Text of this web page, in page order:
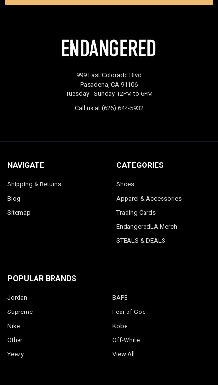
999 East Colorado Blvd
Pasadena, CA 91106
Tuesday - Sunday 12PM to 6PM
Call us at (626) 644-5932
NAVIGATE
Shipping & Returns
Blog
Sitemap
CATEGORIES
Shoes
Apparel & Accessories
Trading Cards
EndangeredLA Merch
STEALS & DEALS
POPULAR BRANDS
Jordan
Supreme
Nike
Other
Yeezy
BAPE
Fear of God
Kobe
Off-White
View All